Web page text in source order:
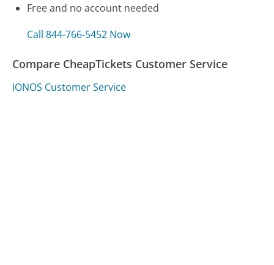
Free and no account needed
Call 844-766-5452 Now
Compare CheapTickets Customer Service
IONOS Customer Service